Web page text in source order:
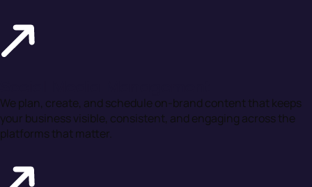
We plan, create, and schedule on-brand content that keeps
your business visible, consistent, and engaging across the
platforms that matter.